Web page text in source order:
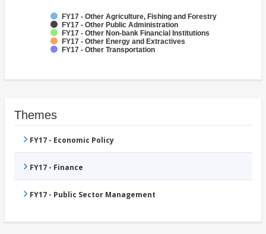
FY17 - Other Agriculture, Fishing and Forestry
FY17 - Other Public Administration
FY17 - Other Non-bank Financial Institutions
FY17 - Other Energy and Extractives
FY17 - Other Transportation
Themes
FY17 - Economic Policy
FY17 - Finance
FY17 - Public Sector Management